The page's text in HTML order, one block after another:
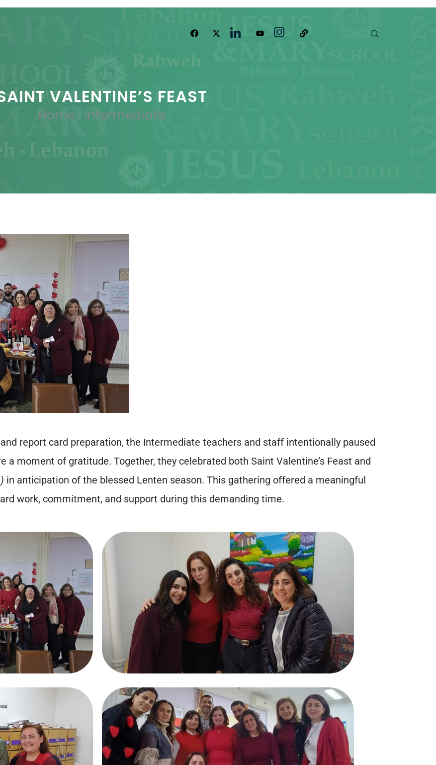
VALENTINE’S FEAST
Home . Intermediate
report card preparation, the Intermediate teachers and staff intentionally paused
a moment of gratitude. Together, they celebrated both Saint Valentine’s Feast and
in anticipation of the blessed Lenten season. This gathering offered a meaningful
work, commitment, and support during this demanding time.